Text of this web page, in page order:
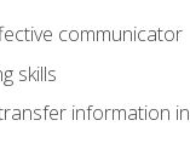
communicator
skills
information